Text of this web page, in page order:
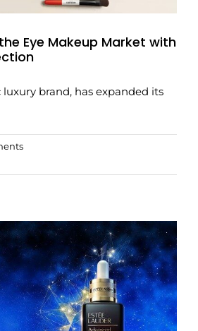
Eye Makeup Market with
brand, has expanded its